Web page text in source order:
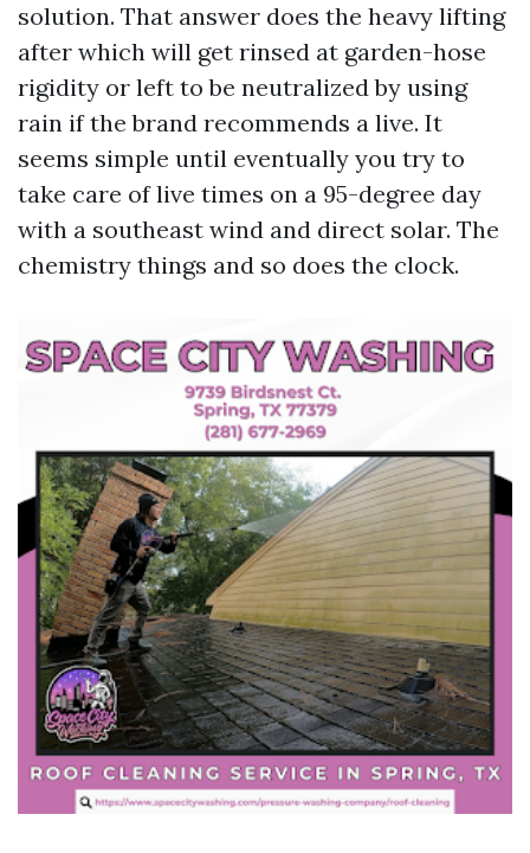
solution. That answer does the heavy lifting
after which will get rinsed at garden-hose
rigidity or left to be neutralized by using
rain if the brand recommends a live. It
seems simple until eventually you try to
take care of live times on a 95-degree day
with a southeast wind and direct solar. The
chemistry things and so does the clock.